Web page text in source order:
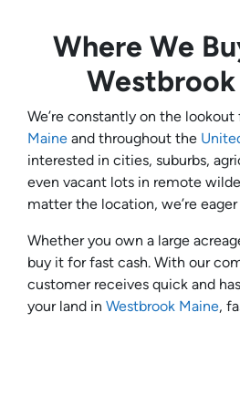
Where We
Westbrook
We’re constantly on the lookout
Maine and throughout the
interested in cities, suburbs,
even vacant lots in remote
matter the location, we’re
Whether you own a large
buy it for fast cash. With our
customer receives quick and
your land in Westbrook Maine,